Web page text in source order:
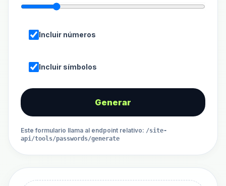
Incluir números
Incluir símbolos
Generar
Este formulario llama al endpoint relativo: /site-
api/tools/passwords/generate